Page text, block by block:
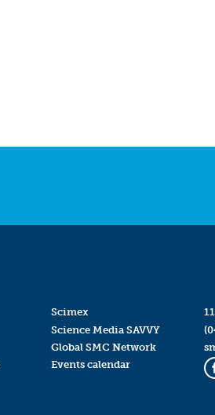
Scimex
Science Media SAVVY
Global SMC Network
Events calendar